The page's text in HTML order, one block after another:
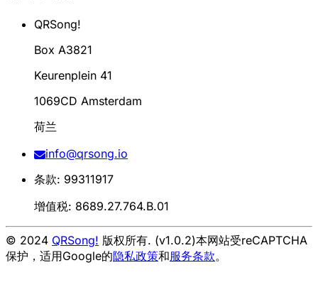
QRSong!
Box A3821
Keurenplein 41
1069CD Amsterdam
荷兰
info@qrsong.io
条款: 99311917
增值税: 8689.27.764.B.01
© 2024 QRSong! 版权所有. (v1.0.2)本网站受reCAPTCHA
保护，适用Google的隐私政策和服务条款。